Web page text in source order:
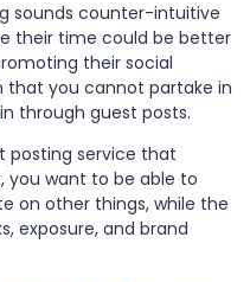
sounds counter-intuitive
their time could be better
their social
that you cannot partake in
through guest posts.
posting service that
you want to be able to
on other things, while the
exposure, and brand